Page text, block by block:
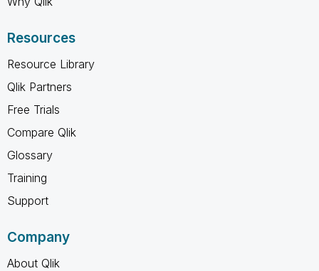
Resources
Resource Library
Qlik Partners
Free Trials
Compare Qlik
Glossary
Training
Support
Company
About Qlik